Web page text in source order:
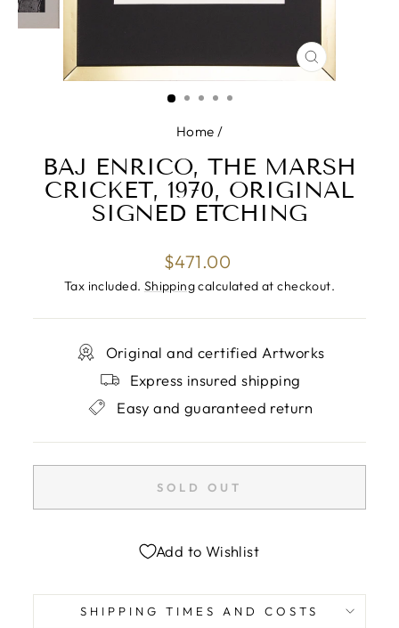
CLOSE
(ESC)
Home /
BAJ ENRICO, THE MARSH
CRICKET, 1970, ORIGINAL
SIGNED ETCHING
Regular
price
$471.00
Tax included. Shippingcalculated at checkout.
Original and certified Artworks
Express insured shipping
Easy and guaranteed return
SOLD OUT
Add to Wishlist
SHIPPING TIMES AND COSTS